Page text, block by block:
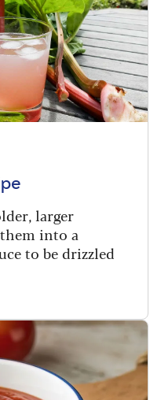
larger
into a
to be drizzled